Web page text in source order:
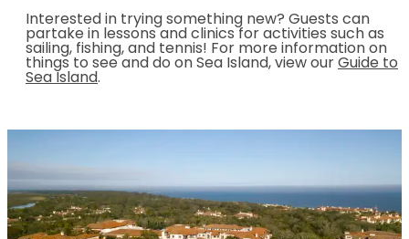
Interested in trying something new? Guests can
partake in lessons and clinics for activities such as
sailing, fishing, and tennis! For more information on
things to see and do on Sea Island, view our Guide to
Sea Island.